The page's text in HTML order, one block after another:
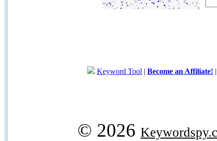
Keyword Tool | Become an Affiliate!
© 2026